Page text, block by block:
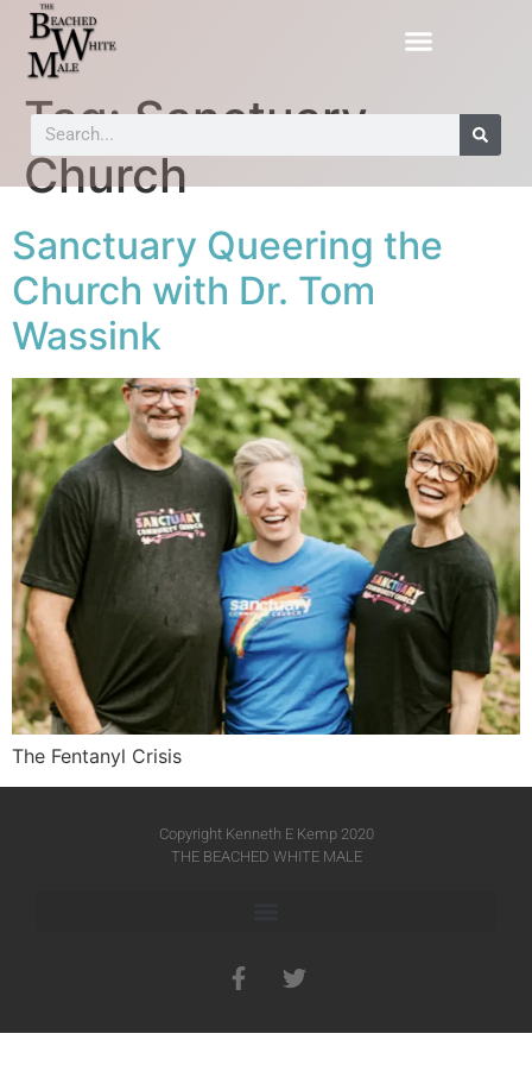
Tag:Sanctuary
Church
Sanctuary Queering the
Church with Dr. Tom
Wassink
The Fentanyl Crisis
Copyright Kenneth E Kemp 2020
THE BEACHED WHITE MALE